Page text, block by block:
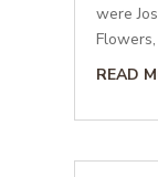
were
READ